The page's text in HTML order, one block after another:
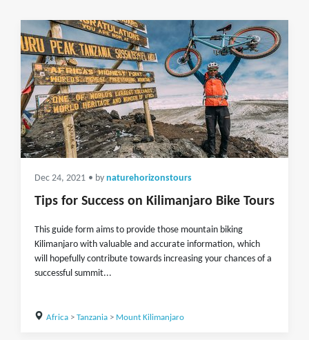
Dec 24, 2021 • by naturehorizonstours
Tips for Success on Kilimanjaro Bike Tours
This guide form aims to provide those mountain biking
Kilimanjaro with valuable and accurate information, which
will hopefully contribute towards increasing your chances of a
successful summit...
Africa> Tanzania> Mount Kilimanjaro